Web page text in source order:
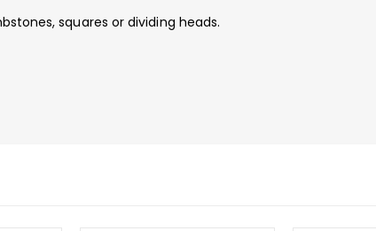
squares or dividing heads.